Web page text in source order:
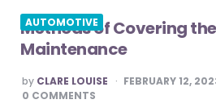
AUTOMOTIVE
Methods of Covering
Maintenance
POSTED
BY
by CLARE LOUISE FEBRUARY 12,
0 COMMENTS